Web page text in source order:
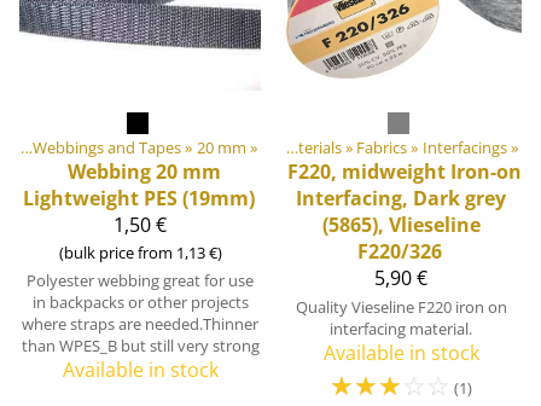
‪»Webbings and Tapes‪» 20 mm ‪»
Webbing 20 mm
Lightweight PES (19mm)
1,50 €
(bulk price from 1,13 €)
Polyester webbing great for use
in backpacks or other projects
where straps are needed.Thinner
than WPES_B but still very strong
Available in stock
Products‪» DIY Outdoor equipment materials‪» Fabrics‪» Interfacings‪»
F220, midweight Iron-on
Interfacing, Dark grey
(5865), Vlieseline
F220/326
5,90 €
Quality Vieseline F220 iron on
interfacing material.
Available in stock
☆☆☆☆ ☆ (1)